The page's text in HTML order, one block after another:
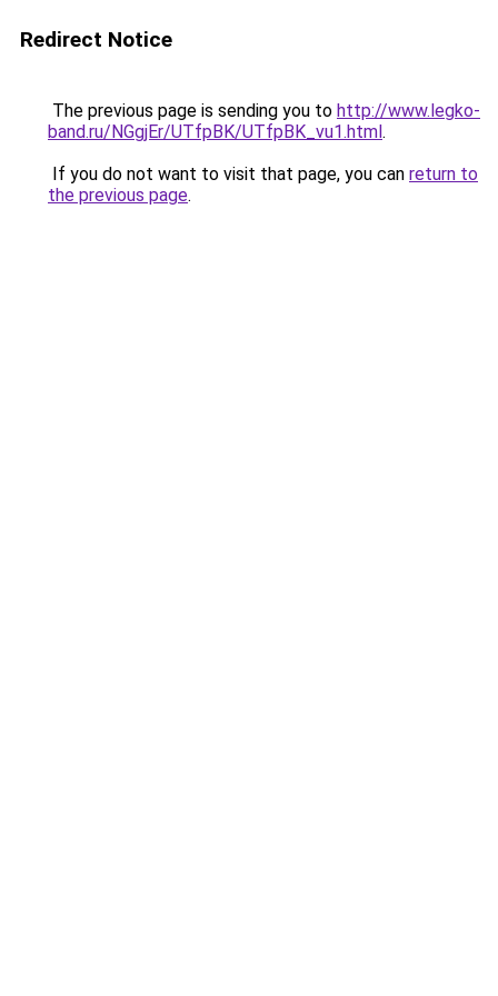
Redirect Notice
The previous page is sending you to http://www.legko-
band.ru/NGgjEr/UTfpBK/UTfpBK_vu1.html.
If you do not want to visit that page, you can return to
the previous page.